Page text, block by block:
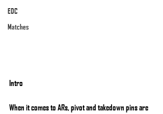
EDC
Matches
Intro
When it comes to ARs, pivot and takedown pins are